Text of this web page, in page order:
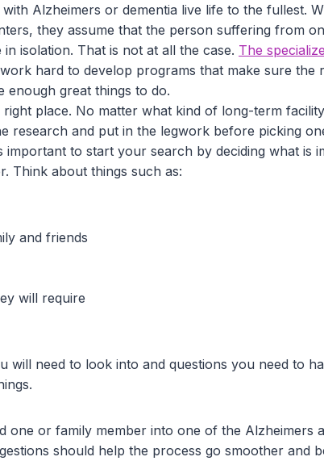
Alzheimers or dementia live life to the fullest.
they assume that the person suffering from
isolation. That is not at all the case. The
hard to develop programs that make sure the
enough great things to do.
place. No matter what kind of long-term
research and put in the legwork before picking
to start your search by deciding what is
Think about things such as:
and friends
will require
will need to look into and questions you need to
one or family member into one of the Alzheimers
should help the process go smoother and